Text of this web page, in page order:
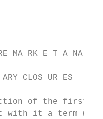
MA RK E T A NA
CLOS UR ES
of the first
with it a term we